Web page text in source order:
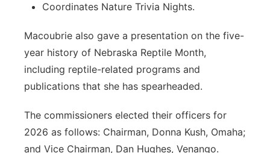
Coordinates Nature Trivia Nights.
Macoubrie also gave a presentation on the five-
year history of Nebraska Reptile Month,
including reptile-related programs and
publications that she has spearheaded.
The commissioners elected their officers for
2026 as follows: Chairman, Donna Kush, Omaha;
and Vice Chairman, Dan Hughes, Venango.